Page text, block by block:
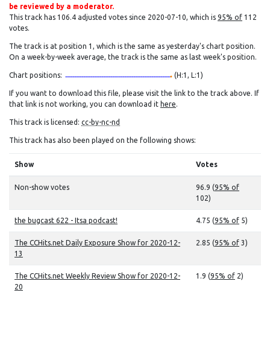
be reviewed by a moderator.
This track has 106.4 adjusted votes since 2020-07-10, which is 95% of 112
votes.
The track is at position 1, which is the same as yesterday's chart position.
On a week-by-week average, the track is the same as last week's position.
Chart positions: (H:1, L:1)
If you want to download this file, please visit the link to the track above. If
that link is not working, you can download it here.
This track is licensed: cc-by-nc-nd
This track has also been played on the following shows:
Show Votes
Non-show votes 96.9 (95% of
102)
the bugcast 622 - Itsa podcast! 4.75 (95% of 5)
The CCHits.net Daily Exposure Show for 2020-12-
13
2.85 (95% of 3)
The CCHits.net Weekly Review Show for 2020-12-
20
1.9 (95% of 2)